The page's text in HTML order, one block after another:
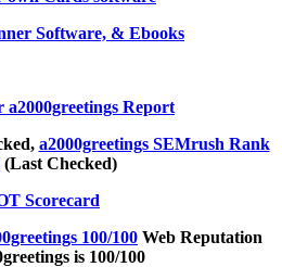
Software, & Ebooks
a2000greetings Report
a2000greetings SEMrush Rank
(Last Checked)
Scorecard
100/100 Web Reputation
is 100/100